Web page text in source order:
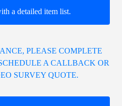
a detailed item list.
PLEASE COMPLETE
A CALLBACK OR
SURVEY QUOTE.